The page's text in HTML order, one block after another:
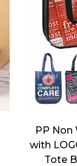
PP Non
with
Tote